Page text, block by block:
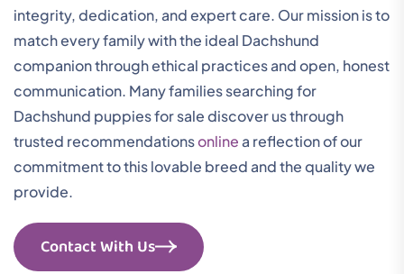
integrity, dedication, and expert care. Our mission is to
match every family with the ideal Dachshund
companion through ethical practices and open, honest
communication. Many families searching for
Dachshund puppies for sale discover us through
trusted recommendationsonlinea reflection of our
commitment to this lovable breed and the quality we
provide.
Contact With Us